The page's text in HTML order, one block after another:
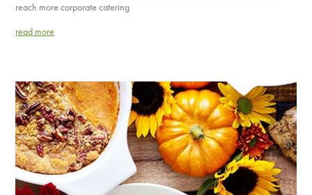
reach more corporate catering
read more